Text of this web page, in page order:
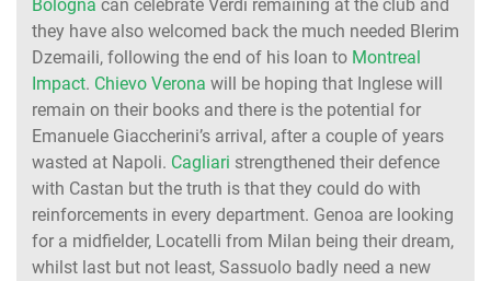
Bologna can celebrate Verdi remaining at the club and
they have also welcomed back the much needed Blerim
Dzemaili, following the end of his loan to Montreal
Impact. Chievo Verona will be hoping that Inglese will
remain on their books and there is the potential for
Emanuele Giaccherini’s arrival, after a couple of years
wasted at Napoli. Cagliari strengthened their defence
with Castan but the truth is that they could do with
reinforcements in every department. Genoa are looking
for a midfielder, Locatelli from Milan being their dream,
whilst last but not least, Sassuolo badly need a new